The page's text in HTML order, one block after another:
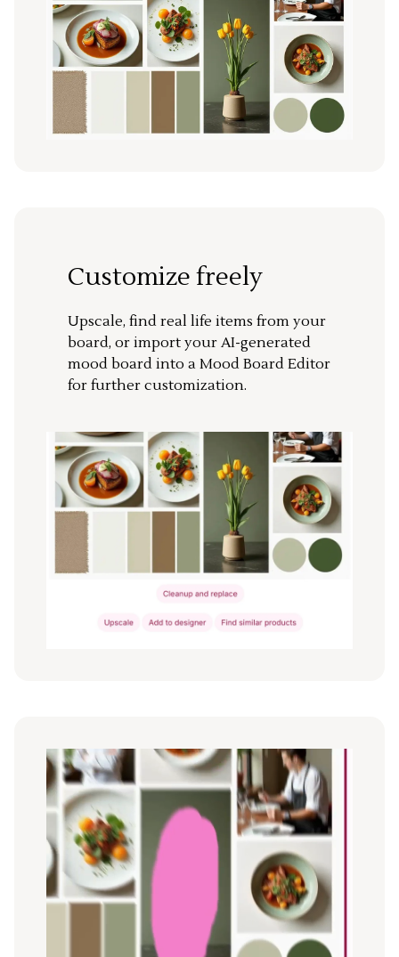
Customize freely
Upscale, find real life items from your
board, or import your AI-generated
mood board into a Mood Board Editor
for further customization.